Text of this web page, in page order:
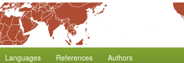
Languages References Authors